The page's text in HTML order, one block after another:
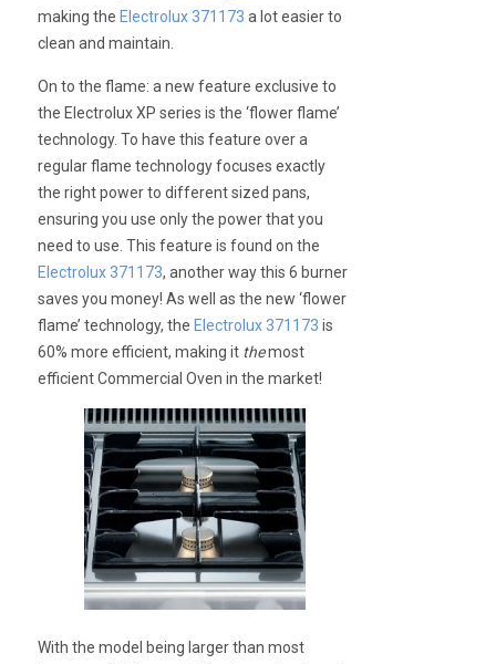
making the Electrolux 371173 a lot easier to
clean and maintain.
On to the flame: a new feature exclusive to
the Electrolux XP series is the ‘flower flame’
technology. To have this feature over a
regular flame technology focuses exactly
the right power to different sized pans,
ensuring you use only the power that you
need to use. This feature is found on the
Electrolux 371173, another way this 6 burner
saves you money! As well as the new ‘flower
flame’ technology, the Electrolux 371173 is
60% more efficient, making it themost
efficient Commercial Oven in the market!
With the model being larger than most